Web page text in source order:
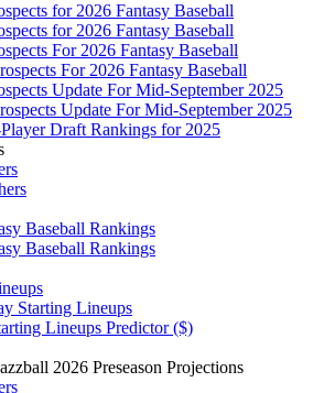
for 2026 Fantasy Baseball
for 2026 Fantasy Baseball
For 2026 Fantasy Baseball
For 2026 Fantasy Baseball
Update For Mid-September 2025
Update For Mid-September 2025
Draft Rankings for 2025
Baseball Rankings
Baseball Rankings
Starting Lineups
Lineups Predictor ($)
2026 Preseason Projections